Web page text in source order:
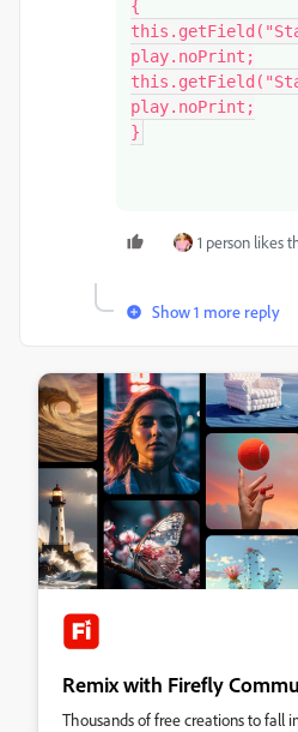
{
play.noPrint;
play.noPrint;
}
1 person likes
Show 1 more reply
Remix with Firefly
Thousands of free creations to fall